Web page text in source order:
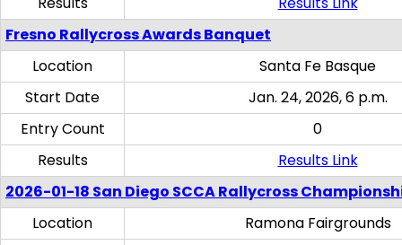
Fresno Rallycross Awards Banquet
Location
Santa Fe Basque
Start Date
Jan. 24, 2026, 6 p.m.
Entry Count
0
Results
Results Link
2026-01-18 San Diego SCCA Rallycross
Location
Ramona Fairgrounds